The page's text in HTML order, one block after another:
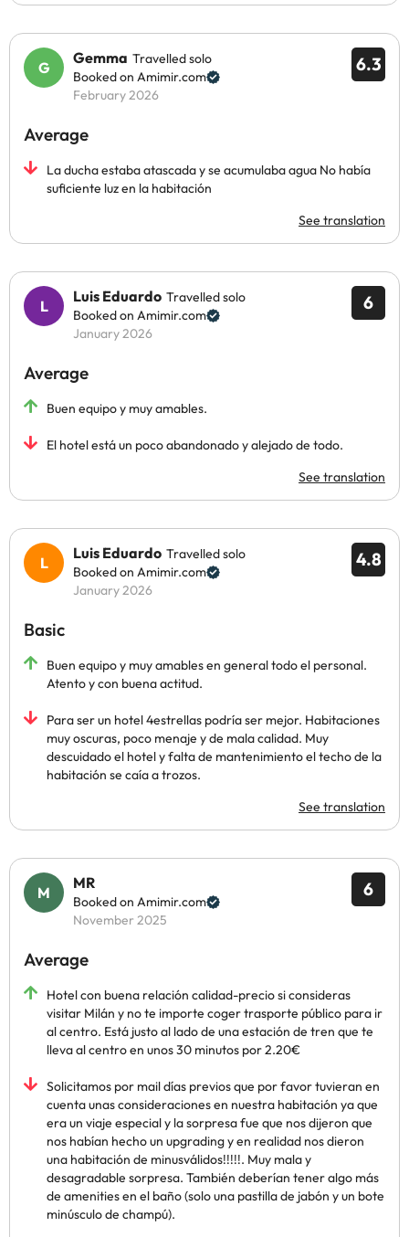
6.3
Gemma Travelled solo
Booked on Amimir.com
February 2026
Average
La ducha estaba atascada y se acumulaba agua No había
suficiente luz en la habitación
See translation
6
Luis Eduardo Travelled solo
Booked on Amimir.com
January 2026
Average
Buen equipo y muy amables.
El hotel está un poco abandonado y alejado de todo.
See translation
4.8
Luis Eduardo Travelled solo
Booked on Amimir.com
January 2026
Basic
Buen equipo y muy amables en general todo el personal.
Atento y con buena actitud.
Para ser un hotel 4estrellas podría ser mejor. Habitaciones
muy oscuras, poco menaje y de mala calidad. Muy
descuidado el hotel y falta de mantenimiento el techo de la
habitación se caía a trozos.
See translation
6
MR
Booked on Amimir.com
November 2025
Average
Hotel con buena relación calidad-precio si consideras
visitar Milán y no te importe coger trasporte público para ir
al centro. Está justo al lado de una estación de tren que te
lleva al centro en unos 30 minutos por 2.20€
Solicitamos por mail días previos que por favor tuvieran en
cuenta unas consideraciones en nuestra habitación ya que
era un viaje especial y la sorpresa fue que nos dijeron que
nos habían hecho un upgrading y en realidad nos dieron
una habitación de minusválidos!!!!!. Muy mala y
desagradable sorpresa. También deberían tener algo más
de amenities en el baño (solo una pastilla de jabón y un bote
minúsculo de champú).